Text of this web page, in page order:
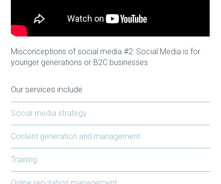
Misconceptions of social media #2: Social Media is for
younger generations or B2C businesses
Our services include
Social media strategy
Content generation and management
Training